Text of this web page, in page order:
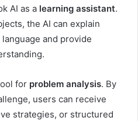
AI as a learning assistant.
the AI can explain
and provide
for problem analysis. By
users can receive
strategies, or structured